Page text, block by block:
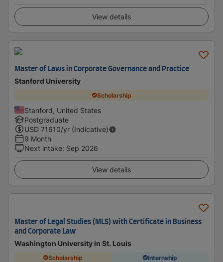
View details
Master of Laws in Corporate Governance and Practice
Stanford University
Scholarship
Stanford, United States
Postgraduate
USD 71610/yr (Indicative)
9 Month
Next intake: Sep 2026
View details
Master of Legal Studies (MLS) with Certificate in Business
and Corporate Law
Washington University in St. Louis
Scholarship Internship